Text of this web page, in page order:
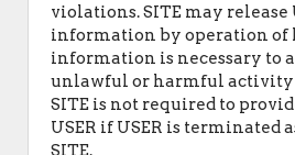
violations. SITE may release
information by operation of
information is necessary to
unlawful or harmful activity
SITE is not required to
USER if USER is terminated
SITE.